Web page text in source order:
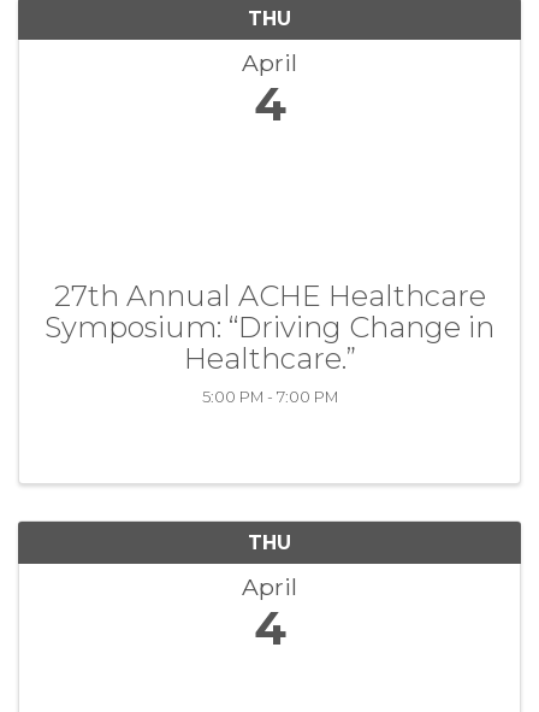
THU
April
4
27th Annual ACHE Healthcare
Symposium: “Driving Change in
Healthcare.”
5:00 PM - 7:00 PM
THU
April
4